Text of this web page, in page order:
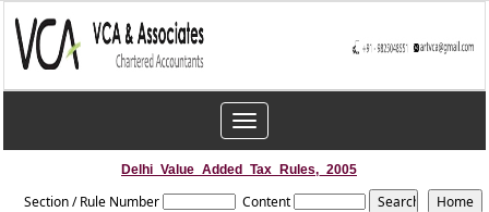
Toggle
navigation
Delhi_Value_Added_Tax_Rules,_2005
Section / Rule Number Content